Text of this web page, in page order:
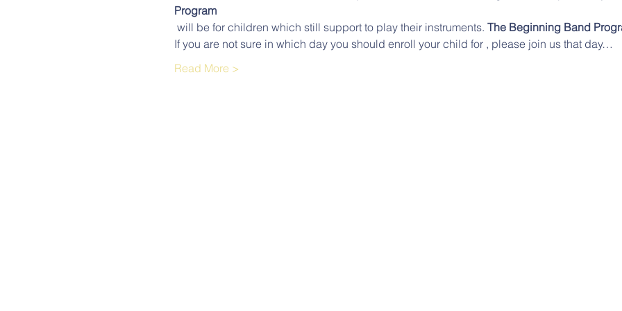
Program
will be for children which still support to play their instruments. The Beginning Band
If you are not sure in which day you should enroll your child for , please join us that day…
Read More >